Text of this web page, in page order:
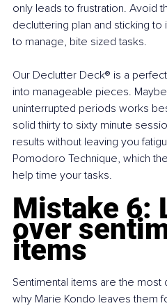
only leads to frustration. Avoid
decluttering plan and sticking
to manage, bite sized tasks.
Our Declutter Deck® is a
into manageable pieces.
uninterrupted periods works
solid thirty to sixty minute
results without leaving you
Pomodoro Technique, which
help time your tasks.
Mistake 6:
over
items
Sentimental items are the most
why Marie Kondo leaves them